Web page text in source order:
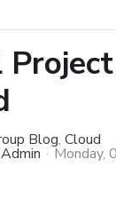
Blog Cloud
Monday,